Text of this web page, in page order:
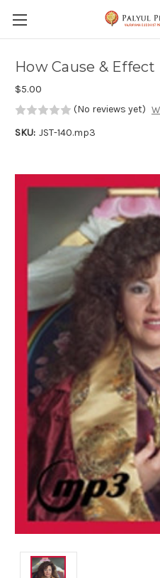
Skip to
How Cause &
$5.00
(No reviews yet)
SKU: JST-140.mp3